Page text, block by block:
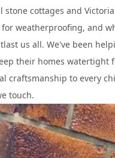
stone cottages and
weatherproofing, and
us all. We've been
their homes watertight
craftsmanship to every
touch.